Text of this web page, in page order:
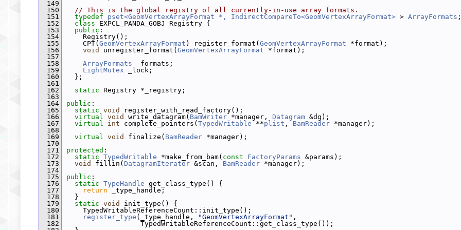
  149
  150
// This is the global registry of all currently-in-use array formats.
  151
typedef pset<GeomVertexArrayFormat *, IndirectCompareTo<GeomVertexArrayFormat> > ArrayFormats ;
  152
class EXPCL_PANDA_GOBJ Registry {
  153
public :
  154
Registry();
  155
CPT( GeomVertexArrayFormat ) register_format( GeomVertexArrayFormat *format);
  156
void unregister_format( GeomVertexArrayFormat *format);
  157
  158
ArrayFormats _formats;
  159
LightMutex _lock;
  160
};
  161
  162
static Registry *_registry;
  163
  164
public :
  165
static void
register_with_read_factory();
  166
virtual void write_datagram( BamWriter *manager, Datagram &dg);
  167
virtual int complete_pointers( TypedWritable **plist , BamReader *manager);
  168
  169
virtual void finalize( BamReader *manager);
  170
  171
protected :
  172
static TypedWritable *make_from_bam( const FactoryParams &params);
  173
void fillin( DatagramIterator &scan, BamReader *manager);
  174
  175
public :
  176
static TypeHandle get_class_type() {
  177
return _type_handle;
  178
}
  179
static void
init_type() {
  180
TypedWritableReferenceCount::init_type();
  181
register_type (_type_handle, "GeomVertexArrayFormat" ,
  182
TypedWritableReferenceCount::get_class_type());